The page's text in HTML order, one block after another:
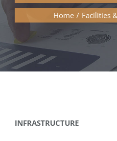
Prospectus
Achievements
Home Facilities
INFRASTRUCTURE